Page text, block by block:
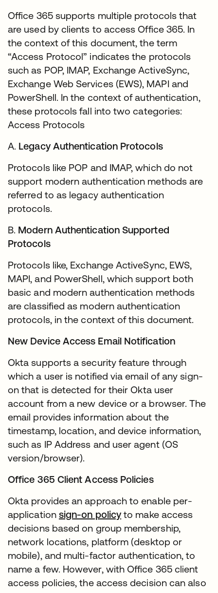
Office 365 supports multiple protocols that
are used by clients to access Office 365. In
the context of this document, the term
“Access Protocol” indicates the protocols
such as POP, IMAP, Exchange ActiveSync,
Exchange Web Services (EWS), MAPI and
PowerShell. In the context of authentication,
these protocols fall into two categories:
Access Protocols
A. Legacy Authentication Protocols
Protocols like POP and IMAP, which do not
support modern authentication methods are
referred to as legacy authentication
protocols.
B. Modern Authentication Supported
Protocols
Protocols like, Exchange ActiveSync, EWS,
MAPI, and PowerShell, which support both
basic and modern authentication methods
are classified as modern authentication
protocols, in the context of this document.
New Device Access Email Notification
Okta supports a security feature through
which a user is notified via email of any sign-
on that is detected for their Okta user
account from a new device or a browser. The
email provides information about the
timestamp, location, and device information,
such as IP Address and user agent (OS
version/browser).
Office 365 Client Access Policies
Okta provides an approach to enable per-
application sign-on policyto make access
decisions based on group membership,
network locations, platform (desktop or
mobile), and multi-factor authentication, to
name a few. However, with Office 365 client
access policies, the access decision can also